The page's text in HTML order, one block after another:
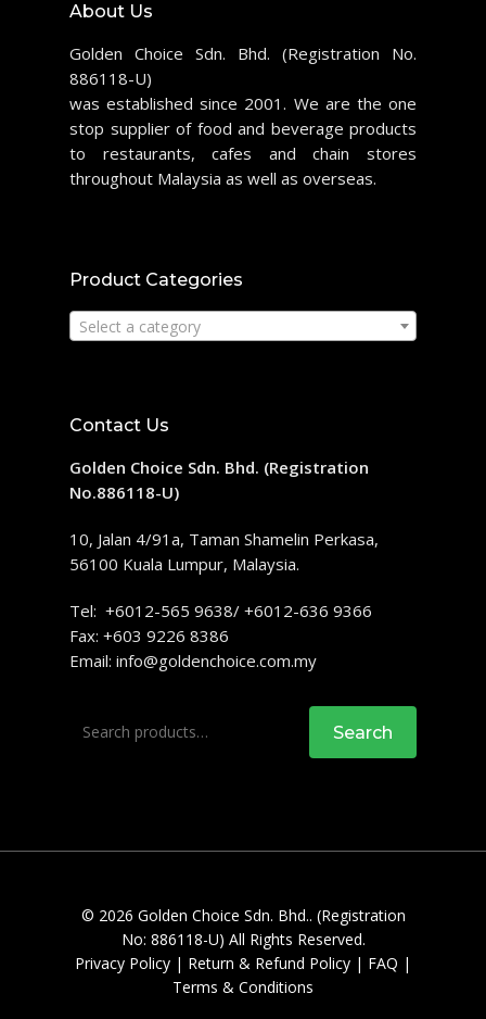
About Us
Golden Choice Sdn. Bhd. (Registration No.
886118-U)
was established since 2001. We are the one
stop supplier of food and beverage products
to restaurants, cafes and chain stores
throughout Malaysia as well as overseas.
Product Categories
Select a category
Contact Us
Golden Choice Sdn. Bhd. (Registration
No.886118-U)
10, Jalan 4/91a, Taman Shamelin Perkasa,
56100 Kuala Lumpur, Malaysia.
Tel: +6012-565 9638/ +6012-636 9366
Fax: +603 9226 8386
Email: info@goldenchoice.com.my
for:
Search
© 2026 Golden Choice Sdn. Bhd.. (Registration
No: 886118-U) All Rights Reserved.
Privacy Policy | Return & Refund Policy | FAQ |
Terms & Conditions